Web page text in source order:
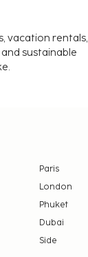
vacation rentals,
sustainable
Paris
London
Phuket
Dubai
Side